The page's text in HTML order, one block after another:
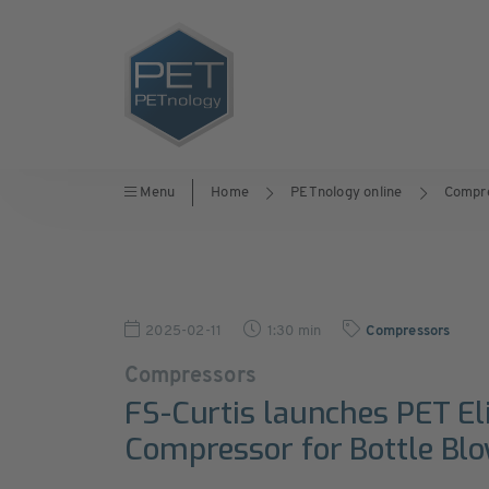
Menu Home PETnology online
2025-02-11 1:30 min Compressors
Compressors
FS-Curtis launches PET
Compressor for Bottle